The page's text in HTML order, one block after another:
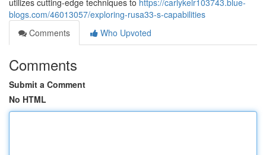
utilizes cutting-edge techniques to https://carlykelr103743.blue-
blogs.com/46013057/exploring-rusa33-s-capabilities
Comments
Who Upvoted
Comments
Submit a Comment
No HTML